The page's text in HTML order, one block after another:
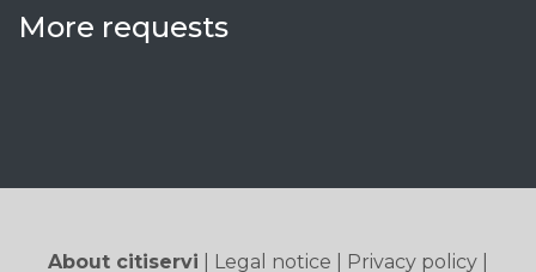
More requests
About citiservi Legal notice Privacy policy